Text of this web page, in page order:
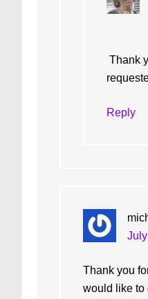
Thank
Reply
Thank you
would like to